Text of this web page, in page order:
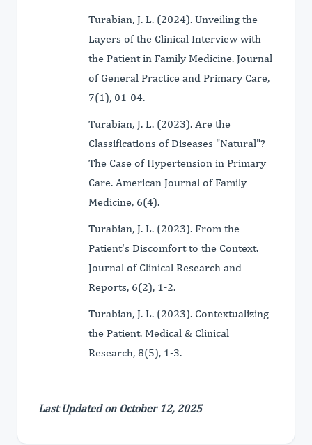
Turabian, J. L. (2024). Unveiling the
Layers of the Clinical Interview with
the Patient in Family Medicine. Journal
of General Practice and Primary Care,
7(1), 01-04.
Turabian, J. L. (2023). Are the
Classifications of Diseases "Natural"?
The Case of Hypertension in Primary
Care. American Journal of Family
Medicine, 6(4).
Turabian, J. L. (2023). From the
Patient's Discomfort to the Context.
Journal of Clinical Research and
Reports, 6(2), 1-2.
Turabian, J. L. (2023). Contextualizing
the Patient. Medical & Clinical
Research, 8(5), 1-3.
Last Updated on October 12, 2025